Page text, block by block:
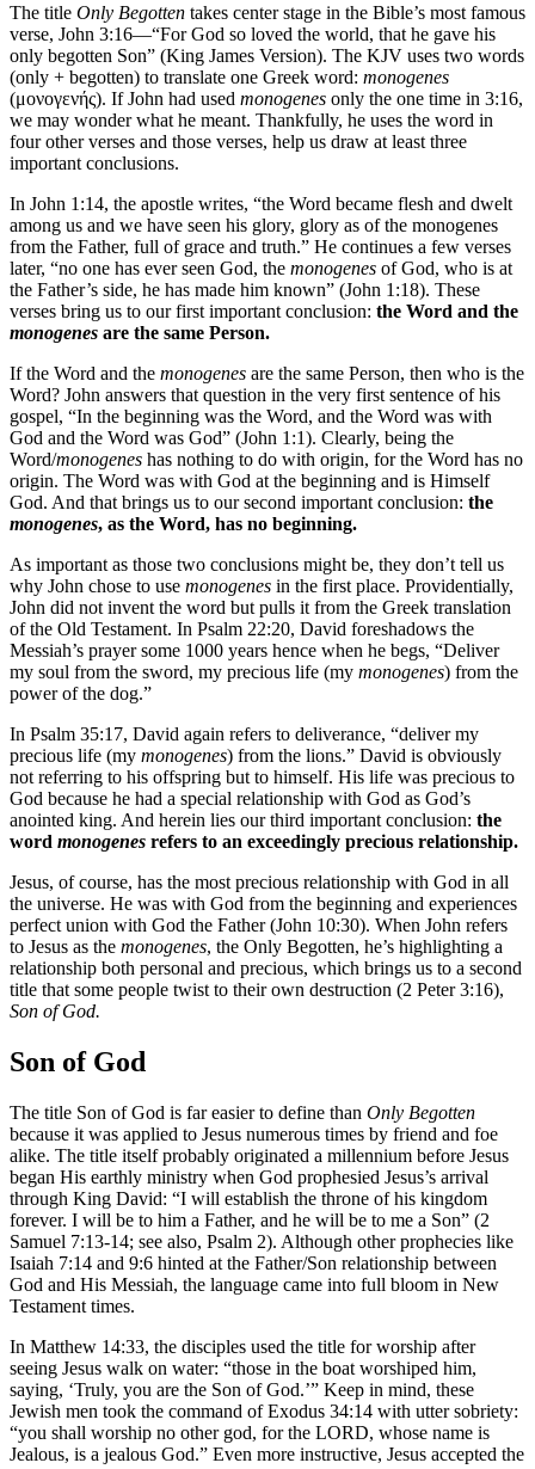
The title Only Begotten takes center stage in the Bible’s most famous
verse, John 3:16—“For God so loved the world, that he gave his
only begotten Son” (King James Version). The KJV uses two words
(only + begotten) to translate one Greek word: monogenes
(μονογενής). If John had used monogenes only the one time in 3:16,
we may wonder what he meant. Thankfully, he uses the word in
four other verses and those verses, help us draw at least three
important conclusions.
In John 1:14, the apostle writes, “the Word became flesh and dwelt
among us and we have seen his glory, glory as of the monogenes
from the Father, full of grace and truth.” He continues a few verses
later, “no one has ever seen God, the monogenes of God, who is at
the Father’s side, he has made him known” (John 1:18). These
verses bring us to our first important conclusion: the Word and the
monogenes are the same Person.
If the Word and the monogenes are the same Person, then who is the
Word? John answers that question in the very first sentence of his
gospel, “In the beginning was the Word, and the Word was with
God and the Word was God” (John 1:1). Clearly, being the
Word/monogenes has nothing to do with origin, for the Word has no
origin. The Word was with God at the beginning and is Himself
God. And that brings us to our second important conclusion: the
monogenes, as the Word, has no beginning.
As important as those two conclusions might be, they don’t tell us
why John chose to use monogenes in the first place. Providentially,
John did not invent the word but pulls it from the Greek translation
of the Old Testament. In Psalm 22:20, David foreshadows the
Messiah’s prayer some 1000 years hence when he begs, “Deliver
my soul from the sword, my precious life (my monogenes) from the
power of the dog.”
In Psalm 35:17, David again refers to deliverance, “deliver my
precious life (my monogenes) from the lions.” David is obviously
not referring to his offspring but to himself. His life was precious to
God because he had a special relationship with God as God’s
anointed king. And herein lies our third important conclusion: the
word monogenes refers to an exceedingly precious relationship.
Jesus, of course, has the most precious relationship with God in all
the universe. He was with God from the beginning and experiences
perfect union with God the Father (John 10:30). When John refers
to Jesus as the monogenes, the Only Begotten, he’s highlighting a
relationship both personal and precious, which brings us to a second
title that some people twist to their own destruction (2 Peter 3:16),
Son of God.
Son of God
The title Son of God is far easier to define than Only Begotten
because it was applied to Jesus numerous times by friend and foe
alike. The title itself probably originated a millennium before Jesus
began His earthly ministry when God prophesied Jesus’s arrival
through King David: “I will establish the throne of his kingdom
forever. I will be to him a Father, and he will be to me a Son” (2
Samuel 7:13-14; see also, Psalm 2). Although other prophecies like
Isaiah 7:14 and 9:6 hinted at the Father/Son relationship between
God and His Messiah, the language came into full bloom in New
Testament times.
In Matthew 14:33, the disciples used the title for worship after
seeing Jesus walk on water: “those in the boat worshiped him,
saying, ‘Truly, you are the Son of God.’” Keep in mind, these
Jewish men took the command of Exodus 34:14 with utter sobriety:
“you shall worship no other god, for the LORD, whose name is
Jealous, is a jealous God.” Even more instructive, Jesus accepted the